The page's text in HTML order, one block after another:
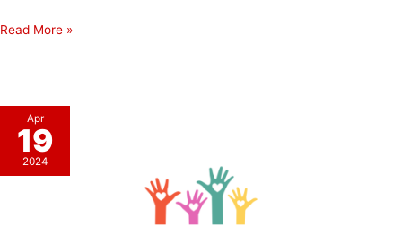
International
Read More »
Apr
19
2024